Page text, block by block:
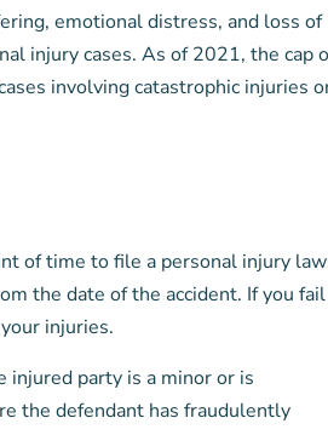
emotional distress, and loss of
injury cases. As of 2021, the cap
involving catastrophic injuries
of time to file a personal injury
the date of the accident. If you
injuries.
party is a minor or is
the defendant has fraudulently